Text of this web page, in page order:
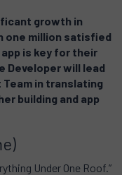
growth in
one million satisfied
is key for their
Developer will lead
in translating
building and app
Under One Roof.”